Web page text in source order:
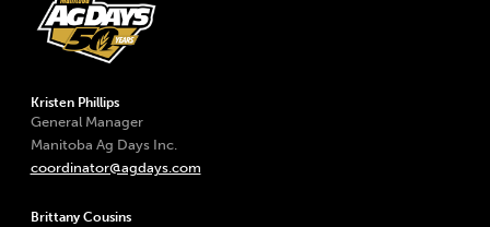
Kristen Phillips
General Manager
Manitoba Ag Days Inc.
coordinator@agdays.com
Brittany Cousins